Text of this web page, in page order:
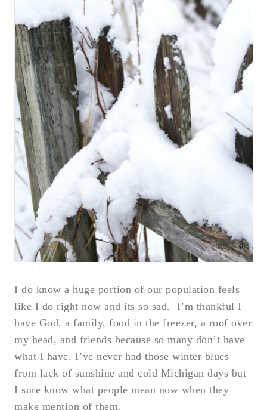
I do know a huge portion of our population feels
like I do right now and its so sad. I’m thankful I
have God, a family, food in the freezer, a roof over
my head, and friends because so many don’t have
what I have. I’ve never had those winter blues
from lack of sunshine and cold Michigan days but
I sure know what people mean now when they
make mention of them.